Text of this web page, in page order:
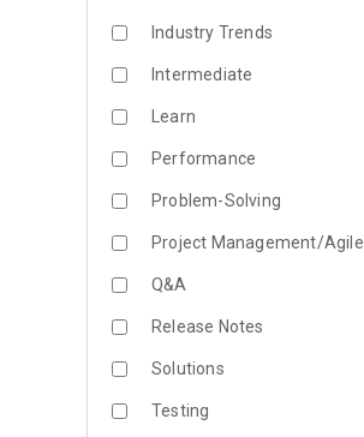
Industry Trends
Intermediate
Learn
Performance
Problem-Solving
Project Management/Agile
Q&A
Release Notes
Solutions
Testing